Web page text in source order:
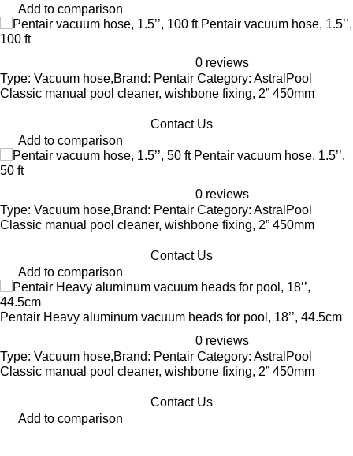
Add to comparison
Pentair vacuum hose, 1.5’’,
100 ft
0 reviews
Type: Vacuum hose,Brand: Pentair Category: AstralPool
Classic manual pool cleaner, wishbone fixing, 2” 450mm
Contact Us
Add to comparison
Pentair vacuum hose, 1.5’’,
50 ft
0 reviews
Type: Vacuum hose,Brand: Pentair Category: AstralPool
Classic manual pool cleaner, wishbone fixing, 2” 450mm
Contact Us
Add to comparison
Pentair Heavy aluminum vacuum heads for pool, 18’’, 44.5cm
0 reviews
Type: Vacuum hose,Brand: Pentair Category: AstralPool
Classic manual pool cleaner, wishbone fixing, 2” 450mm
Contact Us
Add to comparison